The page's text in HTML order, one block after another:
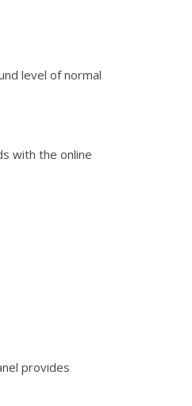
level of normal
with the online
provides